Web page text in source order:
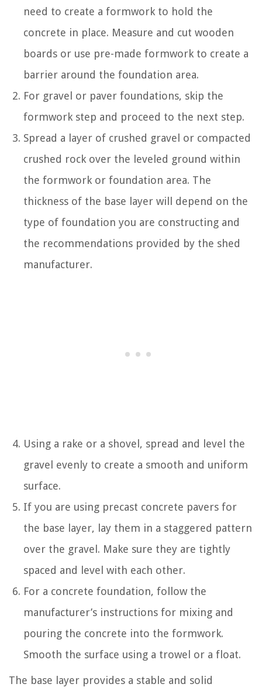
need to create a formwork to hold the
concrete in place. Measure and cut wooden
boards or use pre-made formwork to create a
barrier around the foundation area.
For gravel or paver foundations, skip the
formwork step and proceed to the next step.
Spread a layer of crushed gravel or compacted
crushed rock over the leveled ground within
the formwork or foundation area. The
thickness of the base layer will depend on the
type of foundation you are constructing and
the recommendations provided by the shed
manufacturer.
Using a rake or a shovel, spread and level the
gravel evenly to create a smooth and uniform
surface.
If you are using precast concrete pavers for
the base layer, lay them in a staggered pattern
over the gravel. Make sure they are tightly
spaced and level with each other.
For a concrete foundation, follow the
manufacturer’s instructions for mixing and
pouring the concrete into the formwork.
Smooth the surface using a trowel or a float.
The base layer provides a stable and solid